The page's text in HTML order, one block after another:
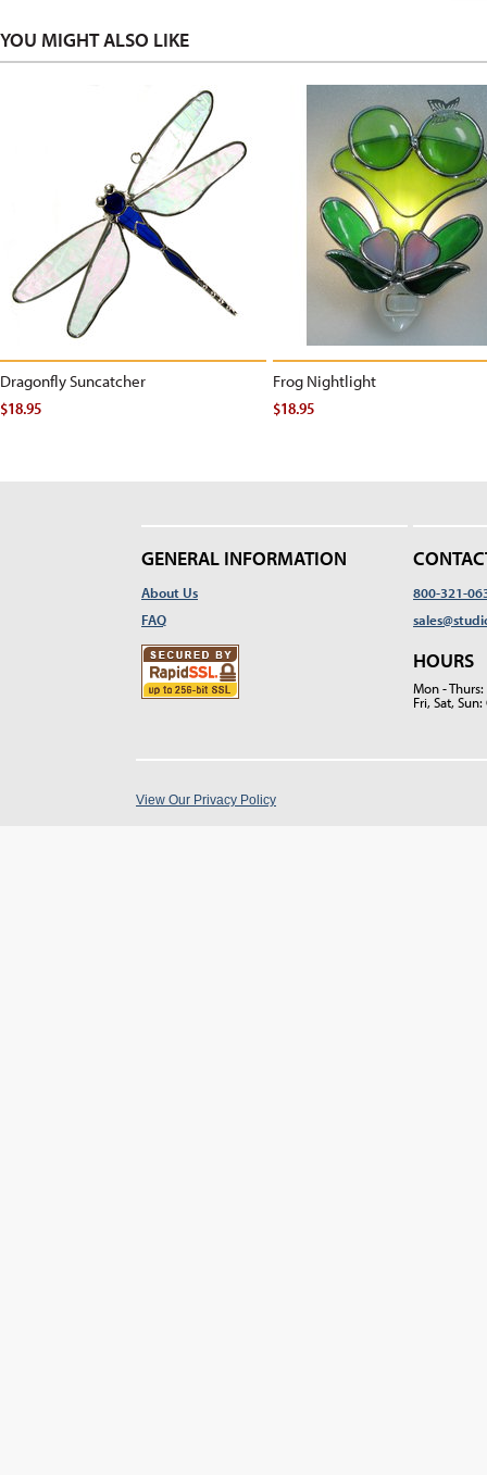
YOU MIGHT ALSO LIKE
Dragonfly Suncatcher
$18.95
Frog Nightlight
$18.95
GENERAL INFORMATION
About Us
FAQ
800-321-
HOURS
Mon -
Fri, Sat, Sun:
View Our Privacy Policy